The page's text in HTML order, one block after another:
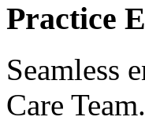
Practice
Seamless
Care Team.